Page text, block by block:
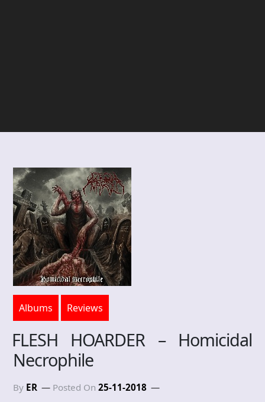
Albums Reviews
FLESH HOARDER – Homicidal
Necrophile
By ER Posted On 25-11-2018